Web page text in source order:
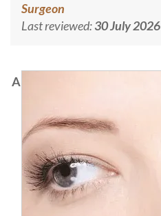
Surgeon
Last reviewed:30 July 2026
A